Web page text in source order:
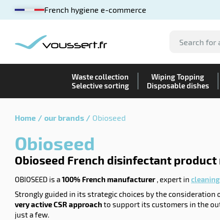
French hygiene e-commerce
Waste collection
Selective sorting
Wiping Topping
Disposable dishes
Home our brands Obioseed
Obioseed
Obioseed French disinfectant
OBIOSEED is a100% French manufacturer, expert in
Strongly guided in its strategic choices by the
very active CSR approachto support its customers in the
just a few.